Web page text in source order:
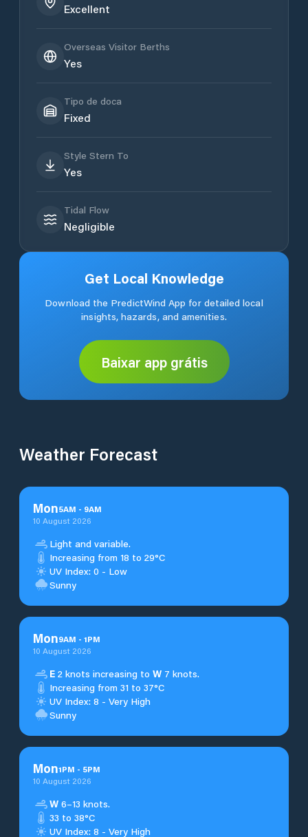
Excellent
Overseas Visitor Berths
Yes
Tipo de doca
Fixed
Style Stern To
Yes
Tidal Flow
Negligible
Get Local Knowledge
Download the PredictWind App for detailed local
insights, hazards, and amenities.
Baixar app grátis
Weather Forecast
Mon5AM - 9AM
10 August 2026
Light and variable.
Increasing from 18 to 29°C
UV Index: 0 - Low
Sunny
Mon9AM - 1PM
10 August 2026
E 2 knots increasing to W 7 knots.
Increasing from 31 to 37°C
UV Index: 8 - Very High
Sunny
Mon1PM - 5PM
10 August 2026
W 6–13 knots.
33 to 38°C
UV Index: 8 - Very High